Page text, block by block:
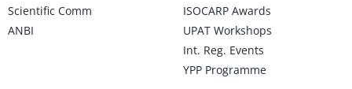
Scientific Comm
ANBI
ISOCARP Awards
UPAT Workshops
Int. Reg. Events
YPP Programme